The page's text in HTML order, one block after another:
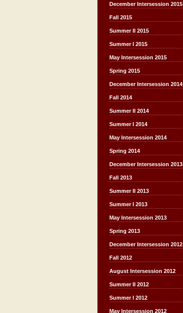
December Intersession 2015
Fall 2015
Summer II 2015
Summer I 2015
May Intersession 2015
Spring 2015
December Intersession 2014
Fall 2014
Summer II 2014
Summer I 2014
May Intersession 2014
Spring 2014
December Intersession 2013
Fall 2013
Summer II 2013
Summer I 2013
May Intersession 2013
Spring 2013
December Intersession 2012
Fall 2012
August Intersession 2012
Summer II 2012
Summer I 2012
May Intersession 2012